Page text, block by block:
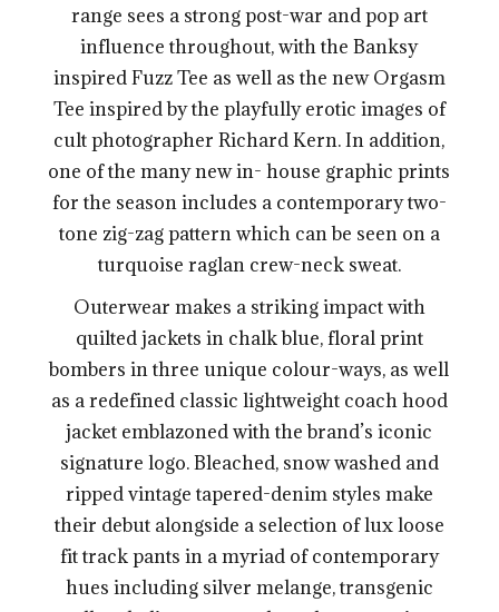
range sees a strong post-war and pop art
influence throughout, with the Banksy
inspired Fuzz Tee as well as the new Orgasm
Tee inspired by the playfully erotic images of
cult photographer Richard Kern. In addition,
one of the many new in- house graphic prints
for the season includes a contemporary two-
tone zig-zag pattern which can be seen on a
turquoise raglan crew-neck sweat.
Outerwear makes a striking impact with
quilted jackets in chalk blue, floral print
bombers in three unique colour-ways, as well
as a redefined classic lightweight coach hood
jacket emblazoned with the brand’s iconic
signature logo. Bleached, snow washed and
ripped vintage tapered-denim styles make
their debut alongside a selection of lux loose
fit track pants in a myriad of contemporary
hues including silver melange, transgenic